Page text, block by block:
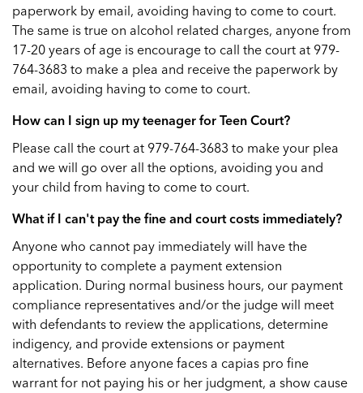
paperwork by email, avoiding having to come to court.
The same is true on alcohol related charges, anyone from
17-20 years of age is encourage to call the court at 979-
764-3683 to make a plea and receive the paperwork by
email, avoiding having to come to court.
How can I sign up my teenager for Teen Court?
Please call the court at 979-764-3683 to make your plea
and we will go over all the options, avoiding you and
your child from having to come to court.
What if I can't pay the fine and court costs immediately?
Anyone who cannot pay immediately will have the
opportunity to complete a payment extension
application. During normal business hours, our payment
compliance representatives and/or the judge will meet
with defendants to review the applications, determine
indigency, and provide extensions or payment
alternatives. Before anyone faces a capias pro fine
warrant for not paying his or her judgment, a show cause